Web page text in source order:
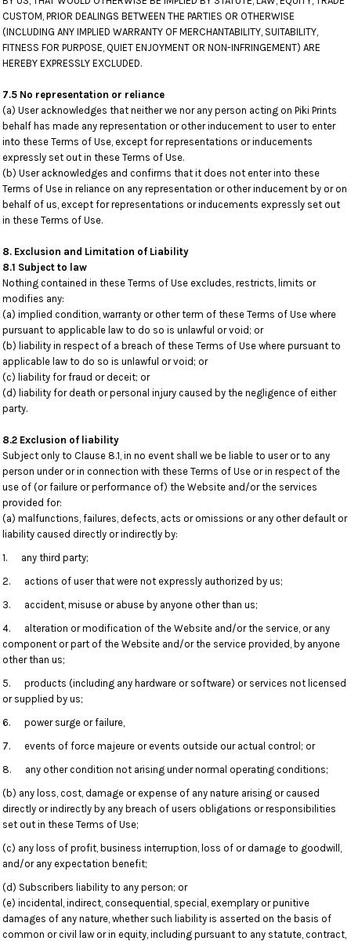
CUSTOM, PRIOR DEALINGS BETWEEN THE PARTIES OR OTHERWISE
(INCLUDING ANY IMPLIED WARRANTY OF MERCHANTABILITY, SUITABILITY,
FITNESS FOR PURPOSE, QUIET ENJOYMENT OR NON-INFRINGEMENT) ARE
HEREBY EXPRESSLY EXCLUDED.
7.5 No representation or reliance
(a) User acknowledges that neither we nor any person acting on Piki Prints
behalf has made any representation or other inducement to user to enter
into these Terms of Use, except for representations or inducements
expressly set out in these Terms of Use.
(b) User acknowledges and confirms that it does not enter into these
Terms of Use in reliance on any representation or other inducement by or on
behalf of us, except for representations or inducements expressly set out
in these Terms of Use.
8. Exclusion and Limitation of Liability
8.1 Subject to law
Nothing contained in these Terms of Use excludes, restricts, limits or
modifies any:
(a) implied condition, warranty or other term of these Terms of Use where
pursuant to applicable law to do so is unlawful or void; or
(b) liability in respect of a breach of these Terms of Use where pursuant to
applicable law to do so is unlawful or void; or
(c) liability for fraud or deceit; or
(d) liability for death or personal injury caused by the negligence of either
party.
8.2 Exclusion of liability
Subject only to Clause 8.1, in no event shall we be liable to user or to any
person under or in connection with these Terms of Use or in respect of the
use of (or failure or performance of) the Website and/or the services
provided for:
(a) malfunctions, failures, defects, acts or omissions or any other default or
liability caused directly or indirectly by:
1. any third party;
2. actions of user that were not expressly authorized by us;
3. accident, misuse or abuse by anyone other than us;
4. alteration or modification of the Website and/or the service, or any
component or part of the Website and/or the service provided, by anyone
other than us;
5. products (including any hardware or software) or services not licensed
or supplied by us;
6. power surge or failure,
7. events of force majeure or events outside our actual control; or
8. any other condition not arising under normal operating conditions;
(b) any loss, cost, damage or expense of any nature arising or caused
directly or indirectly by any breach of users obligations or responsibilities
set out in these Terms of Use;
(c) any loss of profit, business interruption, loss of or damage to goodwill,
and/or any expectation benefit;
(d) Subscribers liability to any person; or
(e) incidental, indirect, consequential, special, exemplary or punitive
damages of any nature, whether such liability is asserted on the basis of
common or civil law or in equity, including pursuant to any statute, contract,